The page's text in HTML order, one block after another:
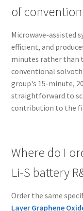
of
Microwave-assisted
efficient, and
minutes rather than
conventional
group's 15-minute,
straightforward to
contribution to the
Where do I
Li-S battery
Order the same
Layer Graphene